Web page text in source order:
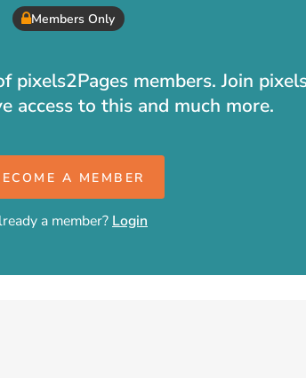
Members Only
members. Join
access to this and much more.
A MEMBER
a member?Login